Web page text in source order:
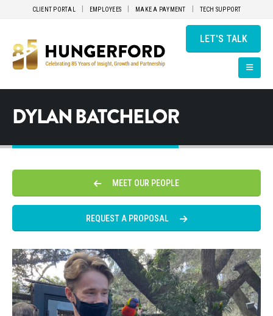
CLIENT PORTAL EMPLOYEES MAKE A PAYMENT TECH SUPPORT
LET'S TALK
DYLAN BATCHELOR
MEET OUR PEOPLE
REQUEST A PROPOSAL